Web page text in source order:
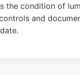
the condition of
and